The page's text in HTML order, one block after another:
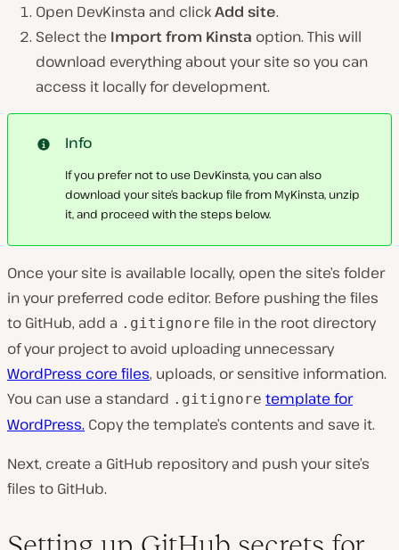
Open DevKinsta and clickAdd site.
Select the Import from Kinsta option. This will
download everything about your site so you can
access it locally for development.
Info
If you prefer not to use DevKinsta, you can also
download your site’s backup file from MyKinsta, unzip
it, and proceed with the steps below.
Once your site is available locally, open the site’s folder
in your preferred code editor. Before pushing the files
to GitHub, add a .gitignore file in the root directory
of your project to avoid uploading unnecessary
WordPress core files, uploads, or sensitive information.
You can use a standard .gitignore template for
WordPress. Copy the template’s contents and save it.
Next, create a GitHub repository and push your site’s
files to GitHub.